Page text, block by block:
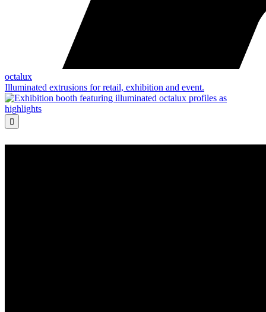
octalux
Illuminated extrusions for retail, exhibition and event.
